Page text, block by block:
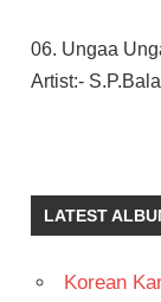
06. Ungaa
Artist:-
RAMYA
LATEST
Korean